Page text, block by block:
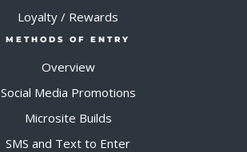
Loyalty / Rewards
METHODS OF ENTRY
Overview
Social Media Promotions
Microsite Builds
SMS and Text to Enter